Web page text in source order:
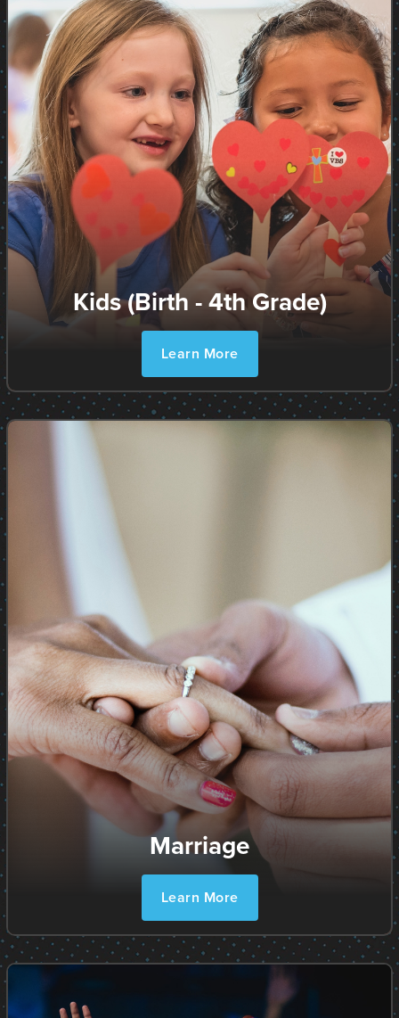
Kids (Birth - 4th Grade)
Learn More
Marriage
Learn More